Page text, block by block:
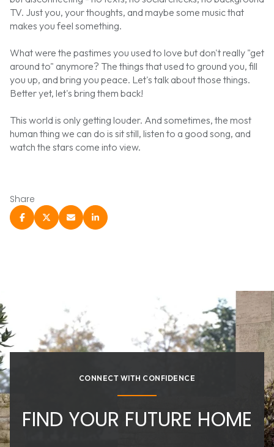
TV. Just you, your thoughts, and maybe some music that
makes you feel something.
What were the pastimes you used to love but don't really "get
around to" anymore? The things that used to ground you, fill
you up, and bring you peace. Let's talk about those things.
Better yet, let's bring them back!
This world is only getting louder. And sometimes, the most
human thing we can do is sit still, listen to a good song, and
watch the stars come into view.
Share
CONNECT WITH CONFIDENCE
FIND YOUR FUTURE HOME